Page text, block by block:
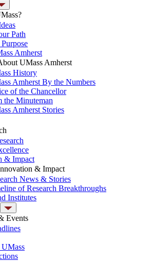
Path
Amherst
UMass Amherst
History
Amherst By the Numbers
of the Chancellor
the Minuteman
Amherst Stories
& Impact
& Impact
News & Stories
of Research Breakthroughs
Institutes
Events
UMass